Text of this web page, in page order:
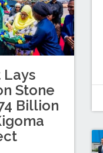
Lays
Stone
Billion